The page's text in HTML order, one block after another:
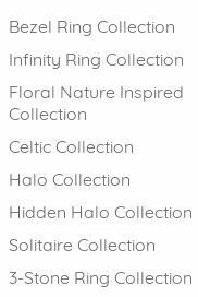
Bezel Ring Collection
Infinity Ring Collection
Floral Nature Inspired
Collection
Celtic Collection
Halo Collection
Hidden Halo Collection
Solitaire Collection
3-Stone Ring Collection